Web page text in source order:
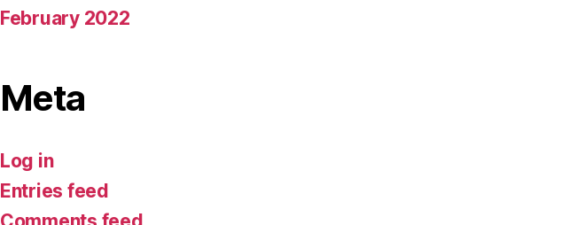
February 2022
Meta
Log in
Entries feed
Comments feed